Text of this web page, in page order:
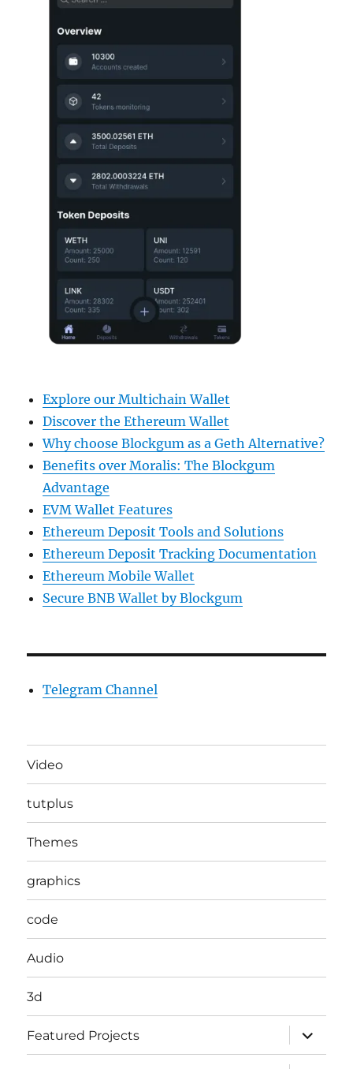
Explore our Multichain Wallet
Discover the Ethereum Wallet
Why choose Blockgum as a Geth Alternative?
Benefits over Moralis: The Blockgum
Advantage
EVM Wallet Features
Ethereum Deposit Tools and Solutions
Ethereum Deposit Tracking Documentation
Ethereum Mobile Wallet
Secure BNB Wallet by Blockgum
Telegram Channel
Video
tutplus
Themes
graphics
code
Audio
3d
Featured Projects
expand
child
menu